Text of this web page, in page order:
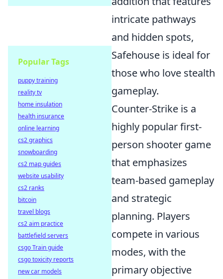
intricate pathways
and hidden spots,
Safehouse is ideal for
those who love stealth
gameplay.
Counter-Strike is a
highly popular first-
person shooter game
that emphasizes
team-based gameplay
and strategic
planning. Players
compete in various
modes, with the
primary objective
Popular Tags
puppy training
reality tv
home insulation
health insurance
online learning
cs2 graphics
snowboarding
cs2 map guides
website usability
cs2 ranks
bitcoin
travel blogs
cs2 aim practice
battlefield servers
csgo Train guide
csgo toxicity reports
new car models